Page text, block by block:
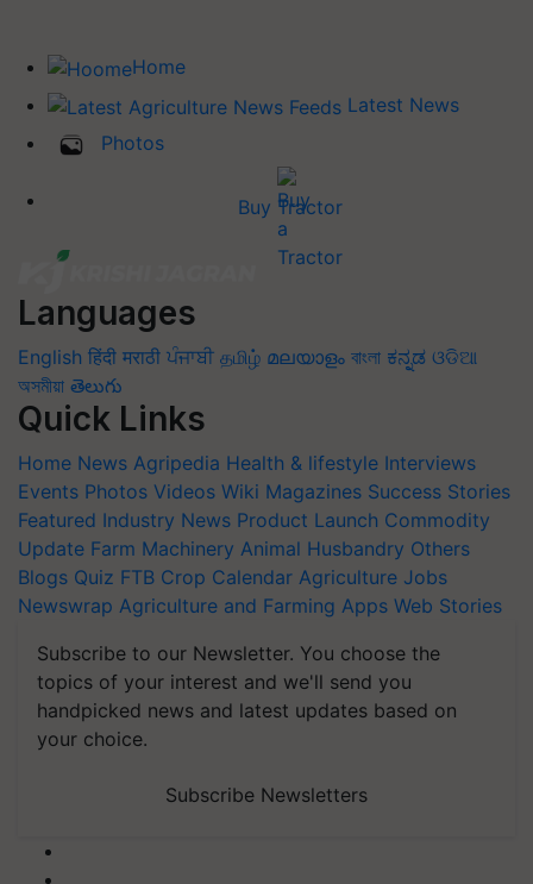
Home
Latest News
Photos
Buy Tractor
Languages
English हिंदी मराठी ਪੰਜਾਬੀ தமிழ் മലയാളം বাংলা ಕನ್ನಡ ଓଡିଆ
অসমীয়া తెలుగు
Quick Links
Home News Agripedia Health & lifestyle Interviews
Events Photos Videos Wiki Magazines Success Stories
Featured Industry News Product Launch Commodity
Update Farm Machinery Animal Husbandry Others
Blogs Quiz FTB Crop Calendar Agriculture Jobs
Newswrap Agriculture and Farming Apps Web Stories
Subscribe to our Newsletter. You choose the
topics of your interest and we'll send you
handpicked news and latest updates based on
your choice.
Subscribe Newsletters